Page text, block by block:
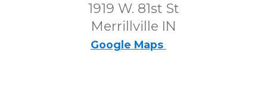
1919 W. 81st St
Merrillville IN
Google Maps